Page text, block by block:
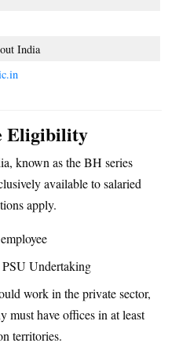
India
Eligibility
known as the BH series
available to salaried
apply.
Undertaking
work in the private sector,
must have offices in at least
territories.